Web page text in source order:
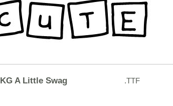
KG A Little Swag .TTF